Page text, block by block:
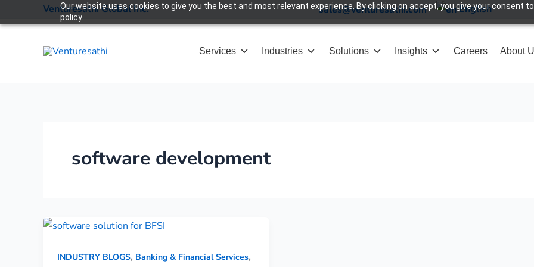
Our website uses cookies to give you the best and most relevant experience. By clicking on accept, you give your consent
policy.
to
Venturesathi Global Inc. sales@venturesathi.com English
Services Industries Solutions Insights Careers About
software development
INDUSTRY BLOGS, Banking & Financial Services,